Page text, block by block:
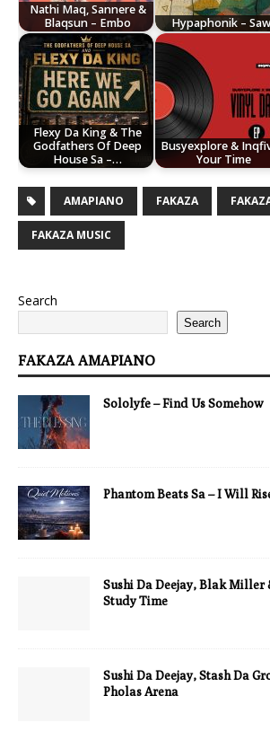
Nathi Maq, Sannere &
Blaqsun – Embo
Hypaphonik –
Flexy Da King & The
Godfathers Of Deep
House Sa –…
Busyexplore &
Your Time
AMAPIANO FAKAZA
FAKAZA MUSIC
Search
Search
FAKAZA AMAPIANO
Sololyfe – Find Us Somehow
Phantom Beats Sa – I Will
Sushi Da Deejay, Blak Miller
Study Time
Sushi Da Deejay, Stash Da
Pholas Arena